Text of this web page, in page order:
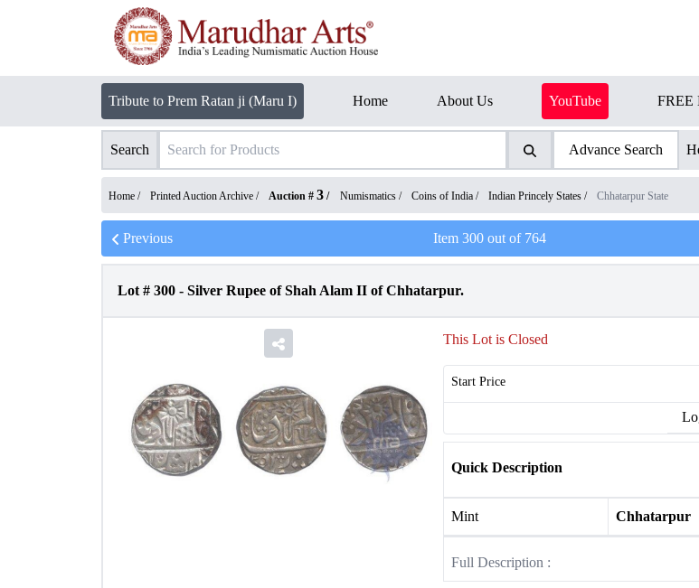
Tribute to Prem Ratan ji (Maru I) Home About Us YouTube FREE
Search Advance Search
Home / Printed Auction Archive / Auction # 3 / Numismatics / Coins of India / Indian Princely States / Chhatarpur State
Previous Item 300out of 764
Lot # 300 - Silver Rupee of Shah Alam II of Chhatarpur.
This Lot is Closed
Start Price
Quick Description
Mint Chhatarpur
Full Description :